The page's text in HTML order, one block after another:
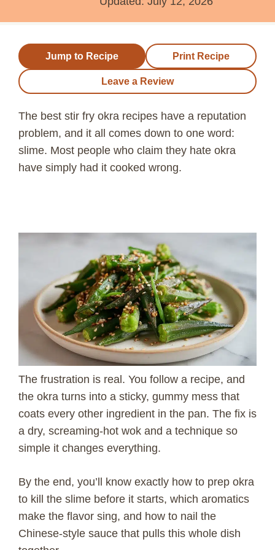
Jump to Recipe Print Recipe
Leave a Review
The best stir fry okra recipes have a reputation
problem, and it all comes down to one word:
slime. Most people who claim they hate okra
have simply had it cooked wrong.
The frustration is real. You follow a recipe, and
the okra turns into a sticky, gummy mess that
coats every other ingredient in the pan. The fix is
a dry, screaming-hot wok and a technique so
simple it changes everything.
By the end, you’ll know exactly how to prep okra
to kill the slime before it starts, which aromatics
make the flavor sing, and how to nail the
Chinese-style sauce that pulls this whole dish